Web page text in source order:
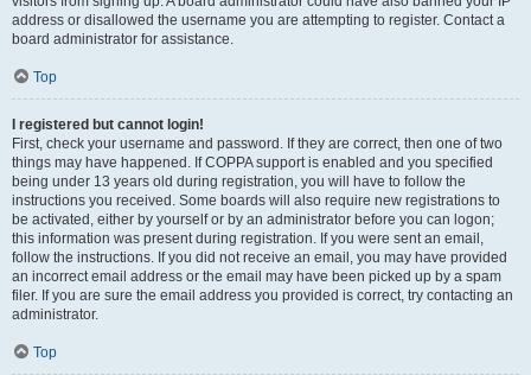
address or disallowed the username you are attempting to register. Contact a
board administrator for assistance.
Top
I registered but cannot login!
First, check your username and password. If they are correct, then one of two
things may have happened. If COPPA support is enabled and you specified
being under 13 years old during registration, you will have to follow the
instructions you received. Some boards will also require new registrations to
be activated, either by yourself or by an administrator before you can logon;
this information was present during registration. If you were sent an email,
follow the instructions. If you did not receive an email, you may have provided
an incorrect email address or the email may have been picked up by a spam
filer. If you are sure the email address you provided is correct, try contacting an
administrator.
Top